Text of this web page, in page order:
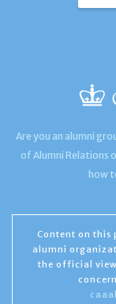
Are you an alumni
of Alumni Relations
how
Content on this
alumni
the official